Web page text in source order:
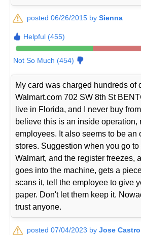
posted 06/26/2015 bySienna
Helpful (455)
Not So Much (454)
My card was charged hundreds of
Walmart.com 702 SW 8th St
live in Florida, and I never buy from
believe this is an inside operation,
employees. It also seems to be an
stores. Suggestion when you go
Walmart, and the register freezes,
goes into the machine, gets a
scans it, tell the employee to give
paper. Don't let them keep it.
trust anyone.
posted 07/04/2023 byJose Castro